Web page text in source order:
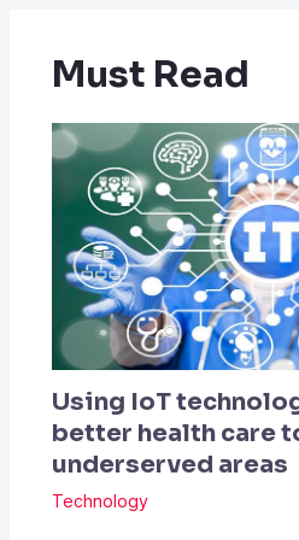
Must Read
Using IoT
better health care
underserved areas
Technology